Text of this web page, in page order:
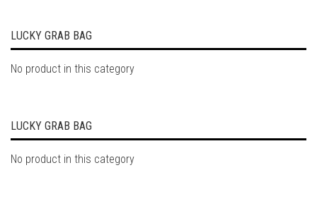
LUCKY GRAB BAG
No product in this category
LUCKY GRAB BAG
No product in this category